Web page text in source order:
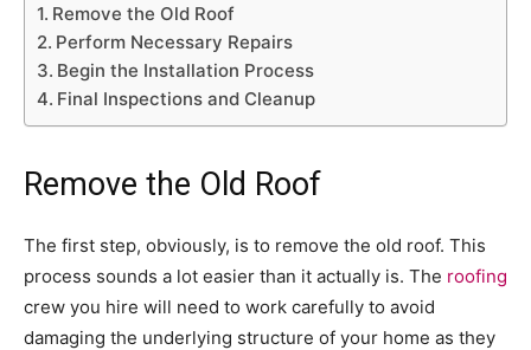
Remove the Old Roof
Perform Necessary Repairs
Begin the Installation Process
Final Inspections and Cleanup
Remove the Old Roof
The first step, obviously, is to remove the old roof. This
process sounds a lot easier than it actually is. The roofing
crew you hire will need to work carefully to avoid
damaging the underlying structure of your home as they